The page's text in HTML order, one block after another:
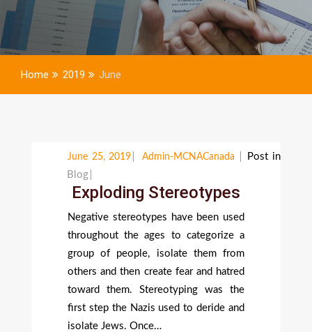
Home 2019 June
June 25, 2019 Admin-MCNACanada
Post in
Blog
Exploding Stereotypes
Negative stereotypes have been used
throughout the ages to categorize a
group of people, isolate them from
others and then create fear and hatred
toward them. Stereotyping was the
first step the Nazis used to deride and
isolate Jews. Once…